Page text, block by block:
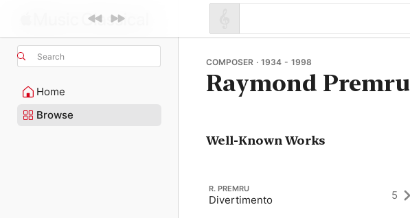
Search
Home
Browse
COMPOSER · 1934 - 1998
Raymond Premru
Well-Known Works
R. PREMRU
Divertimento 5